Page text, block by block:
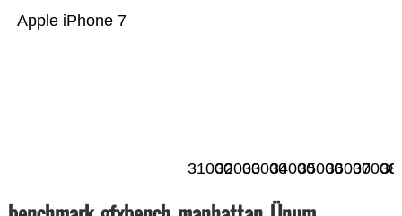
Apple iPhone 7
31000320003300034000350003600037000